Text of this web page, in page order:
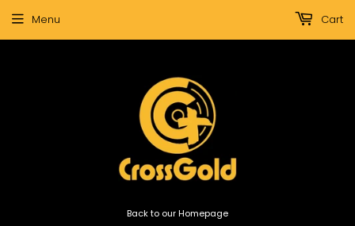
Back to our Homepage
Menu Cart